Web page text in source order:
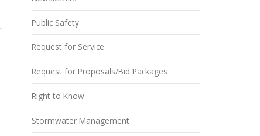
Public Safety
Request for Service
Request for Proposals/Bid Packages
Right to Know
Stormwater Management